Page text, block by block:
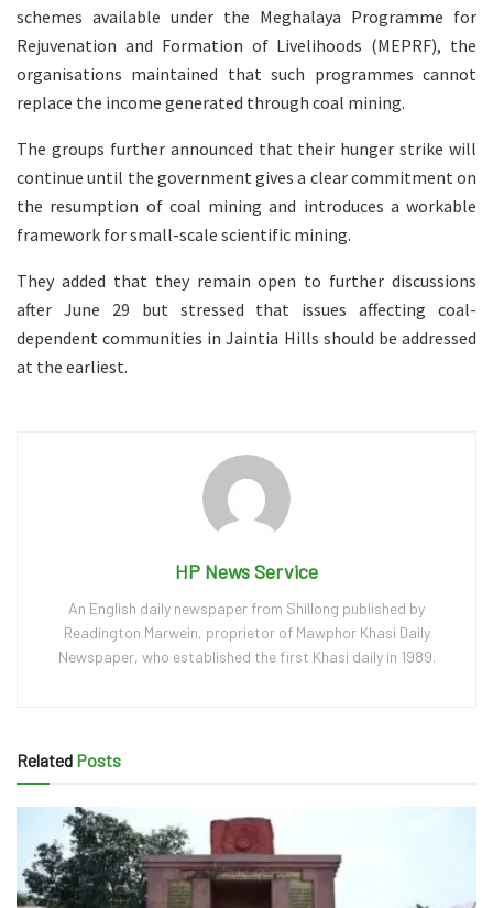
schemes available under the Meghalaya Programme for
Rejuvenation and Formation of Livelihoods (MEPRF), the
organisations maintained that such programmes cannot
replace the income generated through coal mining.
The groups further announced that their hunger strike will
continue until the government gives a clear commitment on
the resumption of coal mining and introduces a workable
framework for small-scale scientific mining.
They added that they remain open to further discussions
after June 29 but stressed that issues affecting coal-
dependent communities in Jaintia Hills should be addressed
at the earliest.
HP News Service
An English daily newspaper from Shillong published by
Readington Marwein, proprietor of Mawphor Khasi Daily
Newspaper, who established the first Khasi daily in 1989.
Related Posts